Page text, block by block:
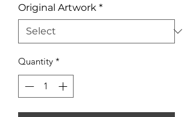
Original Artwork *
Quantity *